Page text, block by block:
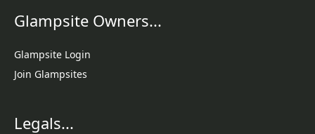
Glampsite Owners...
Glampsite Login
Join Glampsites
Legals...